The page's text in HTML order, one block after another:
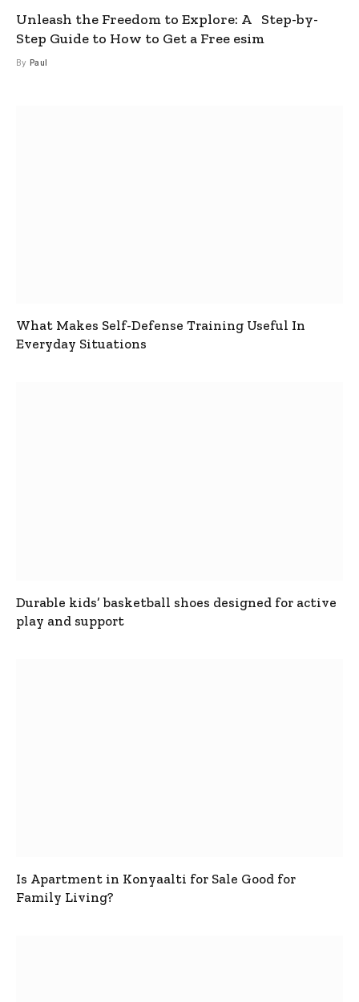
Unleash the Freedom to Explore: A Step-by-
Step Guide to How to Get a Free esim
By Paul
What Makes Self-Defense Training Useful In
Everyday Situations
Durable kids’ basketball shoes designed for active
play and support
Is Apartment in Konyaalti for Sale Good for
Family Living?